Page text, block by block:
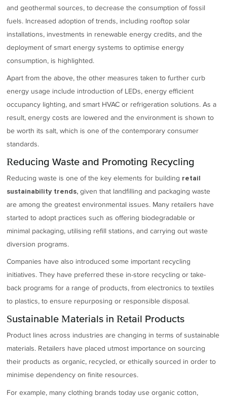
and geothermal sources, to decrease the consumption of fossil
fuels. Increased adoption of trends, including rooftop solar
installations, investments in renewable energy credits, and the
deployment of smart energy systems to optimise energy
consumption, is highlighted.
Apart from the above, the other measures taken to further curb
energy usage include introduction of LEDs, energy efficient
occupancy lighting, and smart HVAC or refrigeration solutions. As a
result, energy costs are lowered and the environment is shown to
be worth its salt, which is one of the contemporary consumer
standards.
Reducing Waste and Promoting Recycling
Reducing waste is one of the key elements for building retail
sustainability trends, given that landfilling and packaging waste
are among the greatest environmental issues. Many retailers have
started to adopt practices such as offering biodegradable or
minimal packaging, utilising refill stations, and carrying out waste
diversion programs.
Companies have also introduced some important recycling
initiatives. They have preferred these in-store recycling or take-
back programs for a range of products, from electronics to textiles
to plastics, to ensure repurposing or responsible disposal.
Sustainable Materials in Retail Products
Product lines across industries are changing in terms of sustainable
materials. Retailers have placed utmost importance on sourcing
their products as organic, recycled, or ethically sourced in order to
minimise dependency on finite resources.
For example, many clothing brands today use organic cotton,